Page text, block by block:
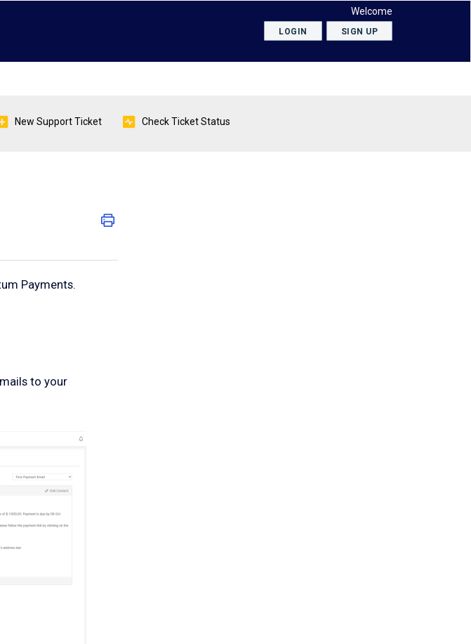
Welcome
LOGIN SIGN UP
New Support Ticket Check Ticket Status
Payments.
to your